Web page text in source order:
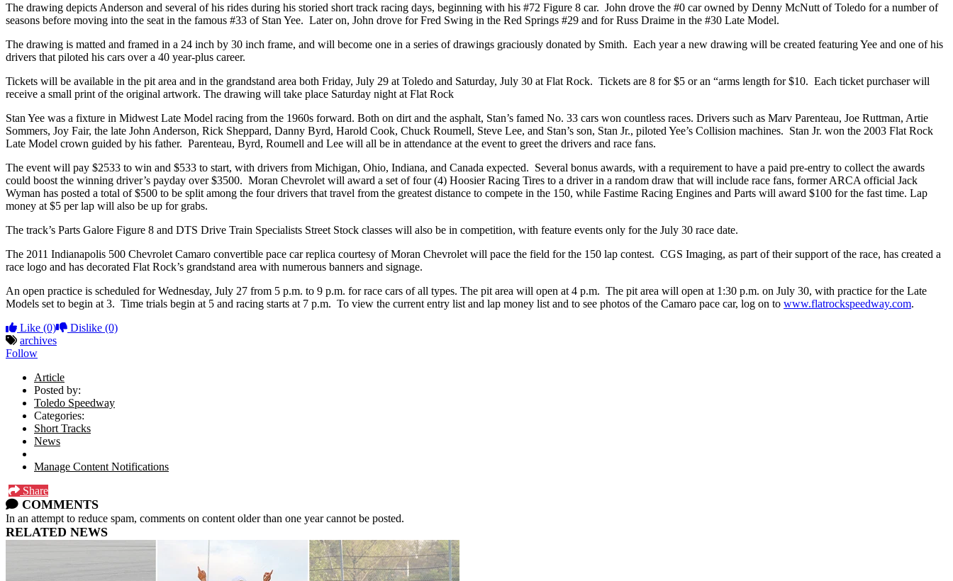
The drawing depicts Anderson and several of his rides during his storied short track racing days, beginning with his #72 Figure 8 car. John drove the #0 car owned by Denny McNutt of Toledo for a number of
seasons before moving into the seat in the famous #33 of Stan Yee. Later on, John drove for Fred Swing in the Red Springs #29 and for Russ Draime in the #30 Late Model.
The drawing is matted and framed in a 24 inch by 30 inch frame, and will become one in a series of drawings graciously donated by Smith. Each year a new drawing will be created featuring Yee and one of his
drivers that piloted his cars over a 40 year-plus career.
Tickets will be available in the pit area and in the grandstand area both Friday, July 29 at Toledo and Saturday, July 30 at Flat Rock. Tickets are 8 for $5 or an “arms length for $10. Each ticket purchaser will
receive a small print of the original artwork. The drawing will take place Saturday night at Flat Rock
Stan Yee was a fixture in Midwest Late Model racing from the 1960s forward. Both on dirt and the asphalt, Stan’s famed No. 33 cars won countless races. Drivers such as Marv Parenteau, Joe Ruttman, Artie
Sommers, Joy Fair, the late John Anderson, Rick Sheppard, Danny Byrd, Harold Cook, Chuck Roumell, Steve Lee, and Stan’s son, Stan Jr., piloted Yee’s Collision machines. Stan Jr. won the 2003 Flat Rock
Late Model crown guided by his father. Parenteau, Byrd, Roumell and Lee will all be in attendance at the event to greet the drivers and race fans.
The event will pay $2533 to win and $533 to start, with drivers from Michigan, Ohio, Indiana, and Canada expected. Several bonus awards, with a requirement to have a paid pre-entry to collect the awards
could boost the winning driver’s payday over $3500. Moran Chevrolet will award a set of four (4) Hoosier Racing Tires to a driver in a random draw that will include race fans, former ARCA official Jack
Wyman has posted a total of $500 to be split among the four drivers that travel from the greatest distance to compete in the 150, while Fastime Racing Engines and Parts will award $100 for the fast time. Lap
money at $5 per lap will also be up for grabs.
The track’s Parts Galore Figure 8 and DTS Drive Train Specialists Street Stock classes will also be in competition, with feature events only for the July 30 race date.
The 2011 Indianapolis 500 Chevrolet Camaro convertible pace car replica courtesy of Moran Chevrolet will pace the field for the 150 lap contest. CGS Imaging, as part of their support of the race, has created a
race logo and has decorated Flat Rock’s grandstand area with numerous banners and signage.
An open practice is scheduled for Wednesday, July 27 from 5 p.m. to 9 p.m. for race cars of all types. The pit area will open at 4 p.m. The pit area will open at 1:30 p.m. on July 30, with practice for the Late
Models set to begin at 3. Time trials begin at 5 and racing starts at 7 p.m. To view the current entry list and lap money list and to see photos of the Camaro pace car, log on to www.flatrockspeedway.com.
Like (0) Dislike (0)
archives
Follow
Article
Posted by:
Toledo Speedway
Categories:
Short Tracks
News
Manage Content Notifications
Share
COMMENTS
In an attempt to reduce spam, comments on content older than one year cannot be posted.
RELATED NEWS